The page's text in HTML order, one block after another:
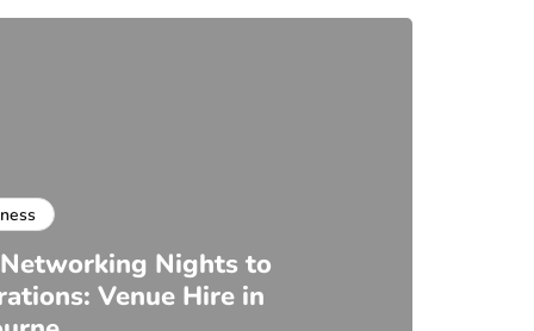
Nights to
Venue Hire in